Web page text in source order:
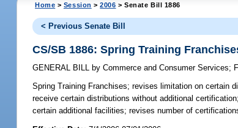
Home > Session >2006 > Senate Bill 1886
< Previous Senate Bill
CS/SB 1886: Spring Training
GENERAL BILL by Commerce and Consumer Services;
Spring Training Franchises; revises limitation on certain
receive certain distributions without additional
certain additional facilities; revises number of